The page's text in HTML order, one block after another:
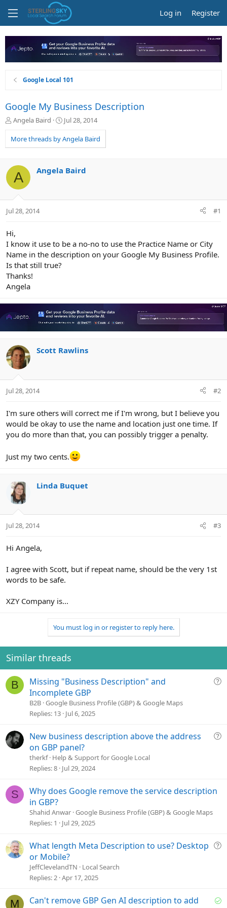
Log in Register
Google Local 101
Google My Business Description
T
r
e
d
t
a
t
r
Angela Baird
S
a
r
a
Jul 28, 2014
More threads by Angela Baird
A Angela Baird
Jul 28, 2014 #1
Hi,
I know it use to be a no-no to use the Practice Name or City
Name in the description on your Google My Business Profile.
Is that still true?
Thanks!
Angela
Scott Rawlins
Jul 28, 2014 #2
I'm sure others will correct me if I'm wrong, but I believe you
would be okay to use the name and location just one time. If
you do more than that, you can possibly trigger a penalty.
Just my two cents.
Linda Buquet
Jul 28, 2014 #3
Hi Angela,
I agree with Scott, but if repeat name, should be the very 1st
words to be safe.
XZY Company is...
You must log in or register to reply here.
Similar threads
B
Q
i
Missing "Business Description" and
Incomplete GBP
B2B Google Business Profile (GBP) & Google Maps
Replies 13 Jul 6, 2025
Q
New business description above the address
on GBP panel?
therkf Help & Support for Google Local
Replies 8 Jul 29, 2024
S
Why does Google remove the service description
in GBP?
Shahid Anwar Google Business Profile (GBP) & Google Maps
Replies 1 Jul 29, 2025
Q
i
What length Meta Description to use? Desktop
or Mobile?
JeffClevelandTN
Local Search
Replies 2 Apr 17, 2025
M
S
Can't remove GBP Gen AI description to add